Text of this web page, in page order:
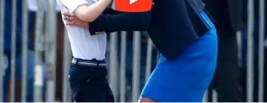
softer and healthier-looking skin. Many people
also benefit from products containing
niacinamide or vitamin C, which may help
brighten the complexion and reduce the
appearance of post-acne marks.